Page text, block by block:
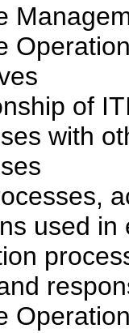
of
with
used in